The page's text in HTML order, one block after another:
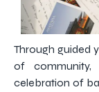
Through guided
of
celebration of